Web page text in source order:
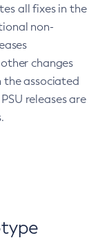
all fixes in the
non-
changes
associated
releases are